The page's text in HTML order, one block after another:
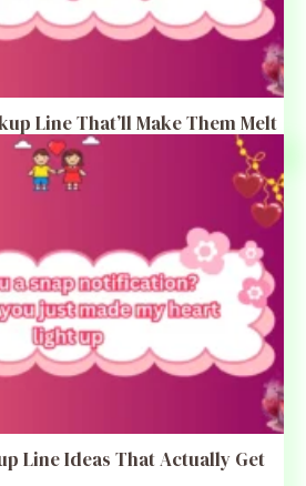
Line That’ll Make Them Melt
Line Ideas That Actually Get